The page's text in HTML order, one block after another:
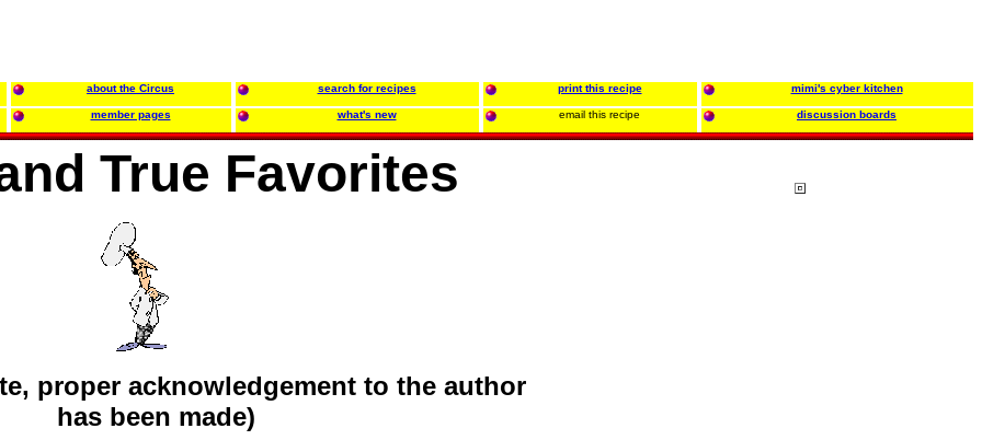
about the Circus search for recipes print this recipe mimi's cyber kitchen
member pages what's new email this recipe discussion boards
True Favorites
proper acknowledgement to the author
has been made)